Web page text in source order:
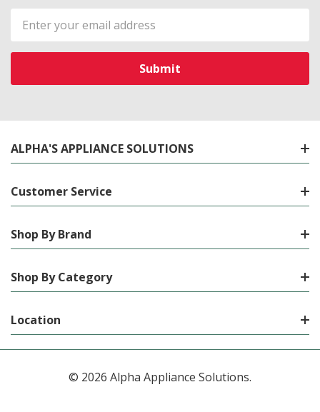
Email
Address
ALPHA'S APPLIANCE SOLUTIONS
Customer Service
Shop By Brand
Shop By Category
Location
© 2026 Alpha Appliance Solutions.